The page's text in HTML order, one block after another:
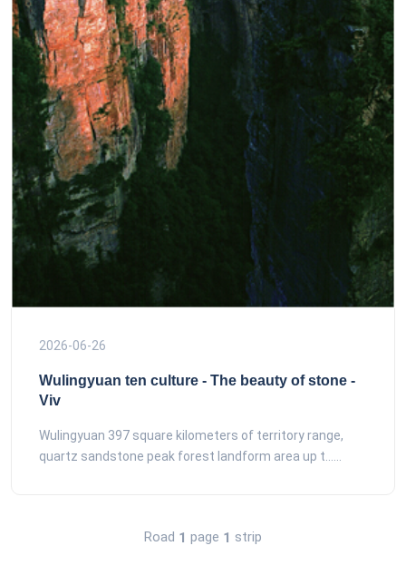
2026-06-26
Wulingyuan ten culture - The beauty of stone -
Viv
Wulingyuan 397 square kilometers of territory range,
quartz sandstone peak forest landform area up t......
Road 1 page 1 strip